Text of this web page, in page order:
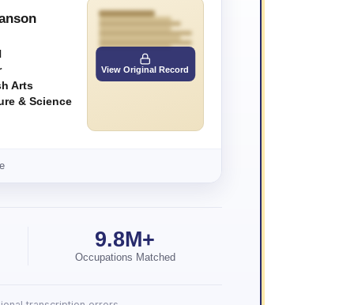
Arts
& Science
View Original Record
9.8M+
Occupations Matched